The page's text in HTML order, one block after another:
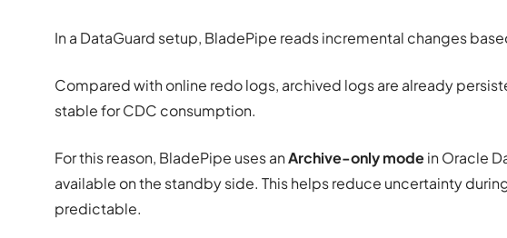
In a DataGuard setup, BladePipe reads incremental changes
Compared with online redo logs, archived logs are already
stable for CDC consumption.
For this reason, BladePipe uses anArchive-only modein Oracle
available on the standby side. This helps reduce uncertainty
predictable.